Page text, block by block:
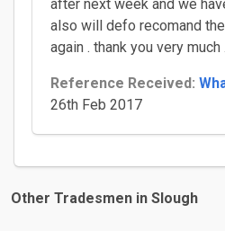
after next week and we
also will defo recomand
again . thank you very much
Reference Received:
26th Feb 2017
Other Tradesmen in Slough